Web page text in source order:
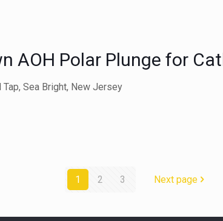
AOH Polar Plunge for
Tap, Sea Bright, New Jersey
1 2 3 Next page